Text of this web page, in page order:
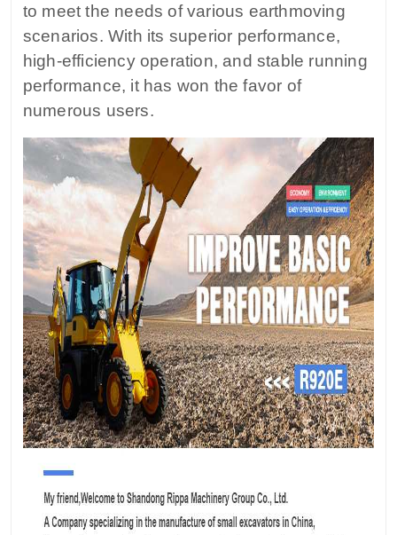
to meet the needs of various earthmoving
scenarios. With its superior performance,
high-efficiency operation, and stable running
performance, it has won the favor of
numerous users.